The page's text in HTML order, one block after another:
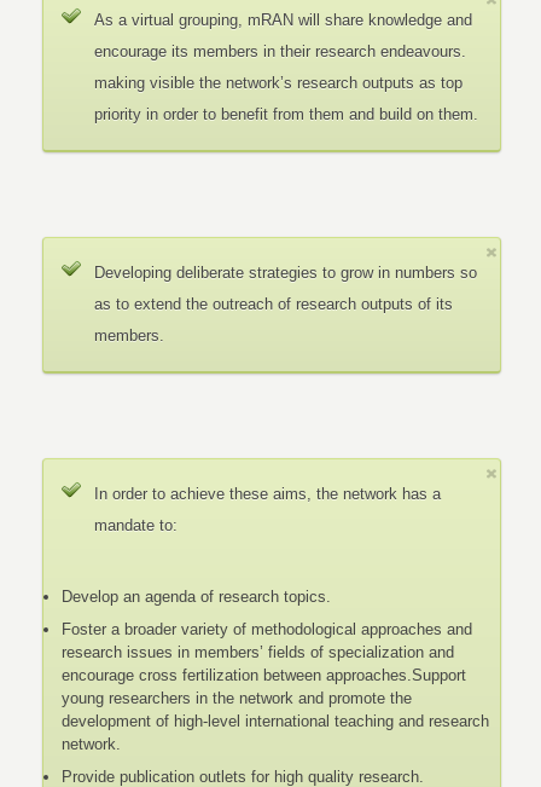
As a virtual grouping, mRAN will share knowledge and
encourage its members in their research endeavours.
making visible the network’s research outputs as top
priority in order to benefit from them and build on them.
Developing deliberate strategies to grow in numbers so
as to extend the outreach of research outputs of its
members.
In order to achieve these aims, the network has a
mandate to:
Develop an agenda of research topics.
Foster a broader variety of methodological approaches and
research issues in members’ fields of specialization and
encourage cross fertilization between approaches.Support
young researchers in the network and promote the
development of high-level international teaching and research
network.
Provide publication outlets for high quality research.